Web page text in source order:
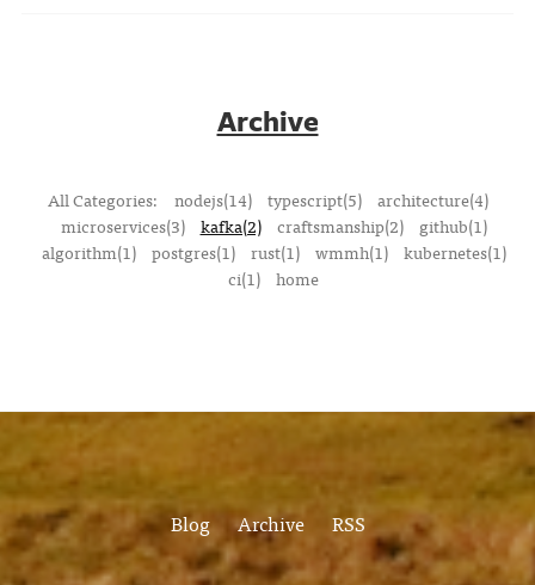
Archive
All Categories: nodejs(14) typescript(5)
architecture(4)
microservices(3)
kafka(2) craftsmanship(2)
github(1)
algorithm(1)
postgres(1) rust(1) wmmh(1)
kubernetes(1)
ci(1) home
Blog Archive RSS